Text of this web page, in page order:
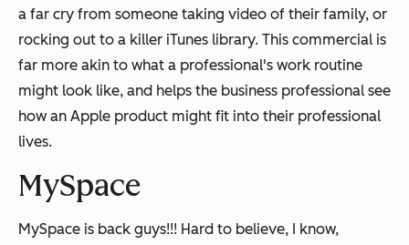
a far cry from someone taking video of their family, or
rocking out to a killer iTunes library. This commercial is
far more akin to what a professional's work routine
might look like, and helps the business professional see
how an Apple product might fit into their professional
lives.
MySpace
MySpace is back guys!!! Hard to believe, I know,